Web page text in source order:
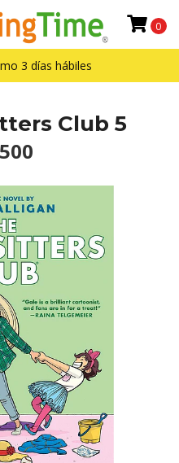
3 días hábiles
0
Club 5